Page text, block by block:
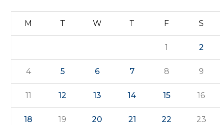
M T W T F S
1 2
4 5 6 7 8 9
11 12 13 14 15 16
18 19 20 21 22 23